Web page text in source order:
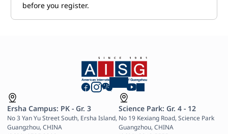
before you register.
Ersha Campus: PK - Gr. 3
No 3 Yan Yu Street South, Ersha Island,
Guangzhou, CHINA
Science Park: Gr. 4 - 12
No 19 Kexiang Road, Science Park
Guangzhou, CHINA